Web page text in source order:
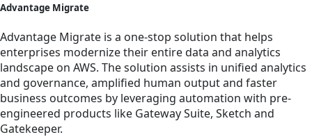
Advantage Migrate
Advantage Migrate is a one-stop solution that helps
enterprises modernize their entire data and analytics
landscape on AWS. The solution assists in unified analytics
and governance, amplified human output and faster
business outcomes by leveraging automation with pre-
engineered products like Gateway Suite, Sketch and
Gatekeeper.